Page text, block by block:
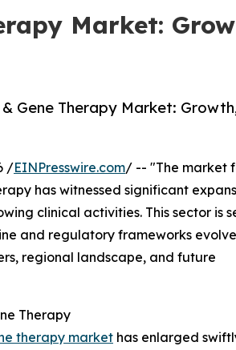
Market:
Gene Therapy Market:
/EINPresswire.com/ -- "The market
has witnessed significant
clinical activities. This sector is
and regulatory frameworks
regional landscape, and future
Therapy
therapy market has enlarged